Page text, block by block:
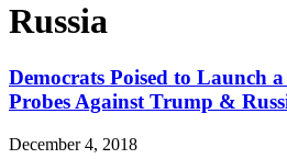
Russia
Democrats Poised to Launch
Probes Against Trump &
December 4, 2018